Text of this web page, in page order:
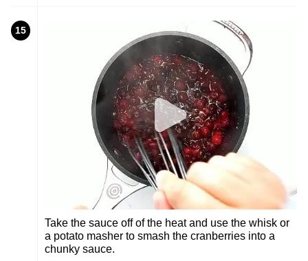
15
Take the sauce off of the heat and use the whisk or
a potato masher to smash the cranberries into a
chunky sauce.